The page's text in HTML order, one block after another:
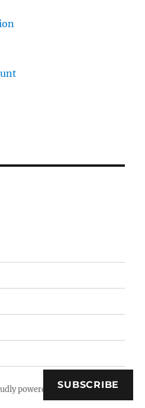
powered by WordPress
SUBSCRIBE